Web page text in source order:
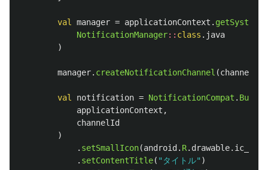
val manager = applicationContext .
NotificationManager:: class . java
)
manager. createNotificationChannel (channel
val notification = NotificationCompat .
applicationContext ,
channelId
)
. setSmallIcon(android . R. drawable.
. setContentTitle( "タイトル" )